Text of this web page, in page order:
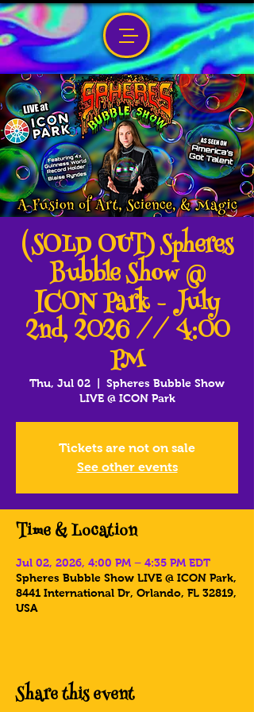
(SOLD OUT) Spheres
Bubble Show @
ICON Park - July
2nd, 2026 // 4:00
PM
Thu, Jul 02
Spheres Bubble Show
LIVE @ ICON Park
Tickets are not on sale
See other events
Time & Location
Jul 02, 2026, 4:00 PM – 4:35 PM EDT
Spheres Bubble Show LIVE @ ICON Park,
8441 International Dr, Orlando, FL 32819,
USA
Share this event